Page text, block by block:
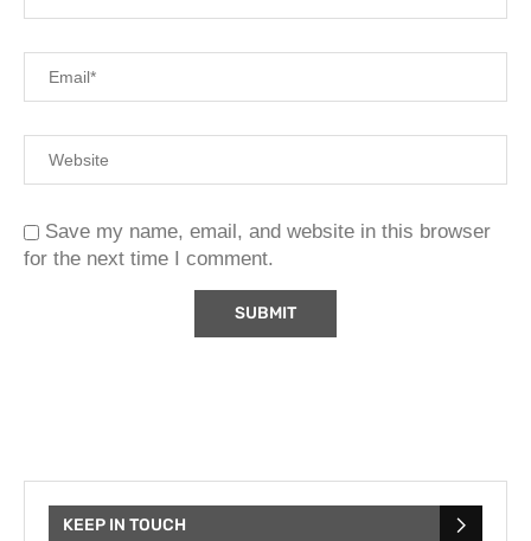
Save my name, email, and website in this browser
for the next time I comment.
KEEP IN TOUCH